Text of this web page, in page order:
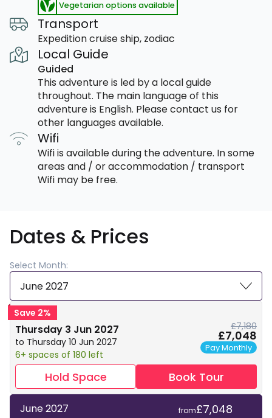
Vegetarian options available
Transport
Expedition cruise ship, zodiac
Local Guide
Guided
This adventure is led by a local guide
throughout. The main language of this
adventure is English. Please contact us for
other languages available.
Wifi
Wifi is available during the adventure. In some
areas and / or accommodation / transport
Wifi may be free.
Dates & Prices
Select Month:
June 2027
Save 2%
Thursday 3 Jun 2027
to Thursday 10 Jun 2027
6+ spaces of 180 left
£7,180
£7,048
Pay Monthly
Hold Space Book Tour
June 2027 from£7,048